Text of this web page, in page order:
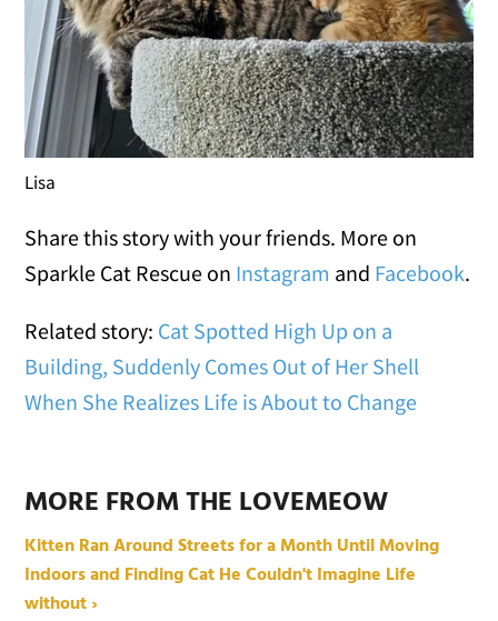
Lisa
Share this story with your friends. More on
Sparkle Cat Rescue on Instagram and Facebook.
Related story: Cat Spotted High Up on a
Building, Suddenly Comes Out of Her Shell
When She Realizes Life is About to Change
MORE FROM THE LOVEMEOW
Kitten Ran Around Streets for a Month Until Moving
Indoors and Finding Cat He Couldn't Imagine Life
without ›